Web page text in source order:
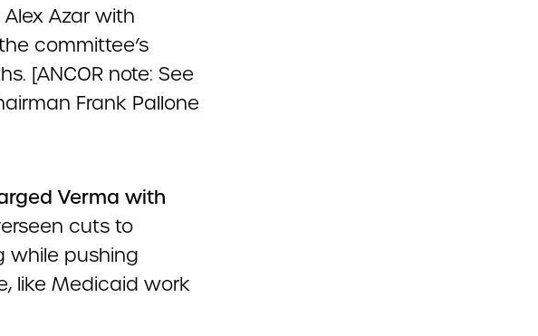
Azar with
committee’s
[ANCOR note: See
Frank Pallone
Verma with
cuts to
while pushing
like Medicaid work